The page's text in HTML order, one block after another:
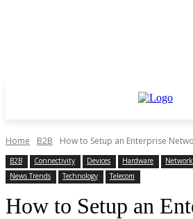
Home B2B How to Setup an Enterprise
B2B Connectivity Devices Hardware Network
News Trends
Technology Telecom
How to Setup an